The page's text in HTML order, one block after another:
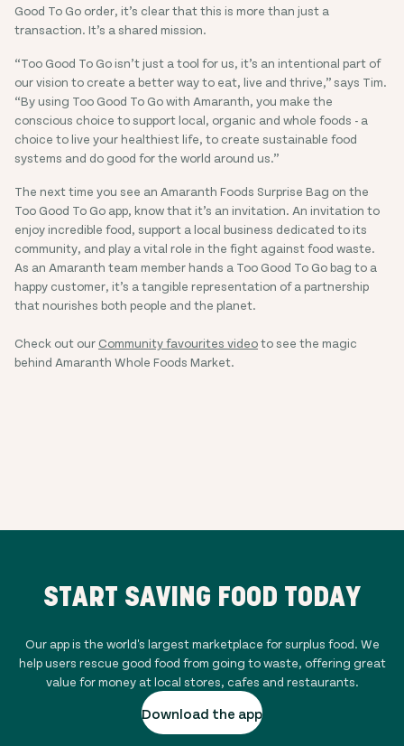
Good To Go order, it’s clear that this is more than just a
transaction. It’s a shared mission.
“Too Good To Go isn’t just a tool for us, it’s an intentional part of
our vision to create a better way to eat, live and thrive,” says Tim.
“By using Too Good To Go with Amaranth, you make the
conscious choice to support local, organic and whole foods - a
choice to live your healthiest life, to create sustainable food
systems and do good for the world around us.”
The next time you see an Amaranth Foods Surprise Bag on the
Too Good To Go app, know that it’s an invitation. An invitation to
enjoy incredible food, support a local business dedicated to its
community, and play a vital role in the fight against food waste.
As an Amaranth team member hands a Too Good To Go bag to a
happy customer, it’s a tangible representation of a partnership
that nourishes both people and the planet.
Check out our Community favourites videoto see the magic
behind Amaranth Whole Foods Market.
START SAVING FOOD TODAY
Our app is the world's largest marketplace for surplus food. We
help users rescue good food from going to waste, offering great
value for money at local stores, cafes and restaurants.
Download the app